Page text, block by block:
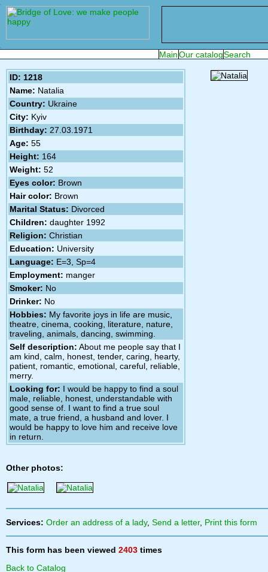
ID: 1218
Name: Natalia
Country: Ukraine
City: Kyiv
Birthday: 27.03.1971
Age: 55
Height: 164
Weight: 52
Eyes color: Brown
Hair color: Brown
Marital Status: Divorced
Children: daughter 1992
Religion: Christian
Education: University
Language: E=3, Sp=4
Employment: manger
Smoker: No
Drinker: No
Hobbies: My favorite joys in life are music,
theatre, cinema, cooking, literature, nature,
traveling, animals, dancing, swimming.
Self description: About me people say that I
am kind, calm, honest, tender, caring, hearty,
patient, romantic, emotional, careful, reliable,
merry.
Looking for: I would be happy to find a soul
male, reliable, honest, understandable with
good sense of. I want to find a true soul
mate, a true friend, a husband and lover. I
would be happy to love him and receive love
in return.
Other photos:
Services: Order an address of a lady, Send a letter, Print this form
This form has been viewed 2403 times
Back to Catalog